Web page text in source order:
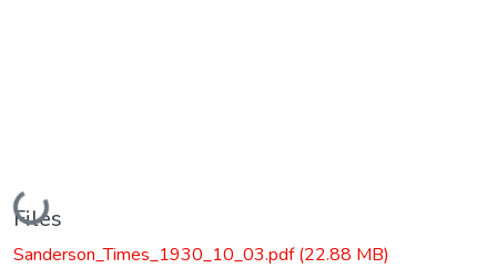
Loading...
Files
Sanderson_Times_1930_10_03.pdf(22.88 MB)